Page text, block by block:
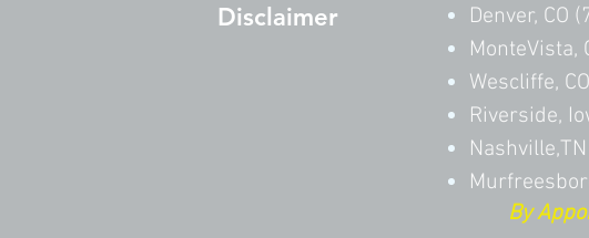
Disclaimer
Denver, CO (
MonteVista,
Wescliffe,
Riverside,
By